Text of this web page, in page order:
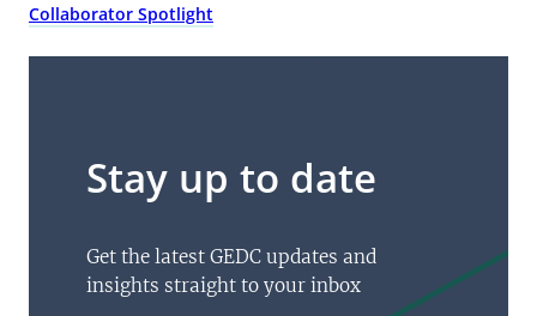
Collaborator Spotlight
Stay up to date
Get the latest GEDC updates and
insights straight to your inbox